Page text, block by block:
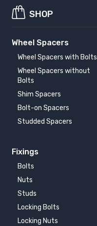
SHOP
Wheel Spacers
Wheel Spacers with Bolts
Wheel Spacers without
Bolts
Shim Spacers
Bolt-on Spacers
Studded Spacers
Fixings
Bolts
Nuts
Studs
Locking Bolts
Locking Nuts